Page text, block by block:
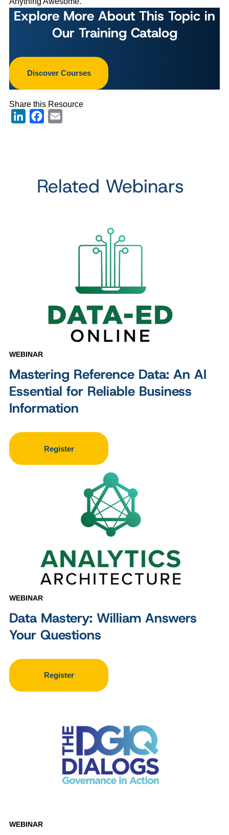
Explore More About This Topic in
Our Training Catalog
Discover Courses
Share this Resource
LinkedInFacebook
Related Webinars
WEBINAR
Mastering Reference Data: An AI
Essential for Reliable Business
Information
Register
WEBINAR
Data Mastery: William Answers
Your Questions
Register
WEBINAR